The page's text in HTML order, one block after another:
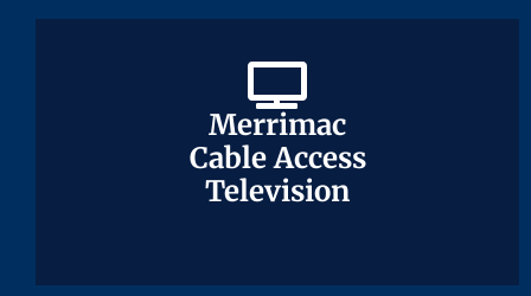
Merrimac
Cable Access
Television
Merrimac
Cable Access
Television